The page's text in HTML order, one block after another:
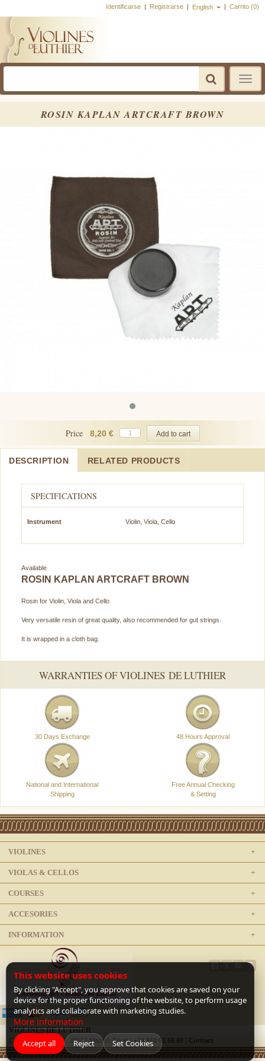
Identificarse | Registrarse | English | Carrito (0)
Toggle
ROSIN KAPLAN ARTCRAFT BROWN
Price 8,20 €
DESCRIPTION RELATED PRODUCTS
SPECIFICATIONS
Instrument Violin, Viola, Cello
Available
ROSIN KAPLAN ARTCRAFT BROWN
Rosin for Violin, Viola and Cello
Very versatile resin of great quality, also recommended for gut strings.
It is wrapped in a cloth bag.
WARRANTIES OF VIOLINES DE LUTHIER
30 Days Exchange 48 Hours Approval
National and International
Shipping
Free Annual Checking
& Setting
VIOLINES
VIOLAS & CELLOS
COURSES
ACCESORIES
INFORMATION
VIOLINES DE LUTHIER
C/ Doctor Mata, 1-E, 28012 Madrid, Spain | +34 910 51 56 69 Contact
This website uses cookies
By clicking "Accept", you approve that cookies are saved on your
device for the proper functioning of the website, to perform usage
analytics and collaborate with marketing studies.
More information
Accept all Reject Set Cookies